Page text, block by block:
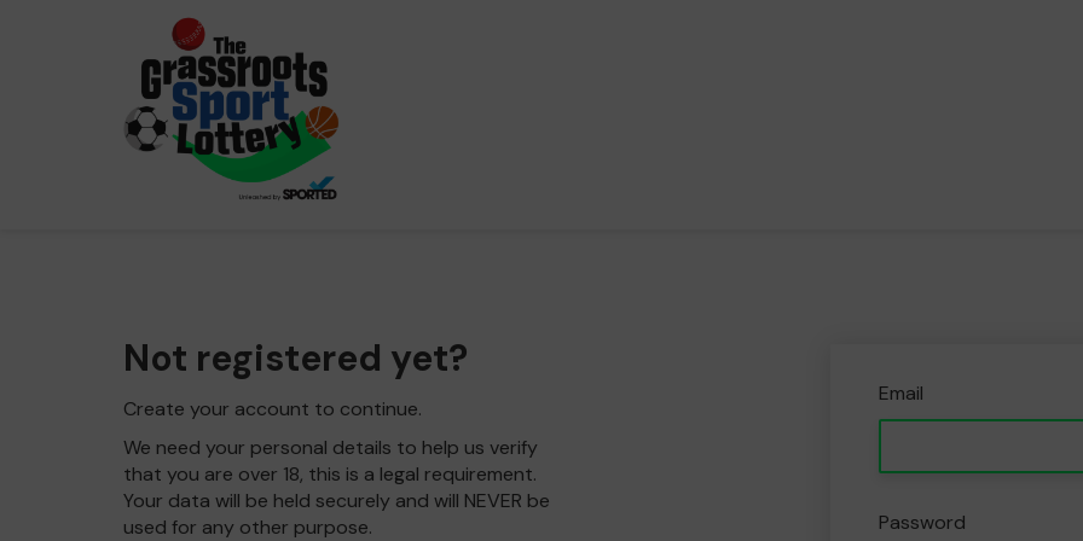
Not registered yet?
Create your account to continue.
We need your personal details to help us verify
that you are over 18, this is a legal requirement.
Your data will be held securely and will NEVER be
used for any other purpose.
Email
Password